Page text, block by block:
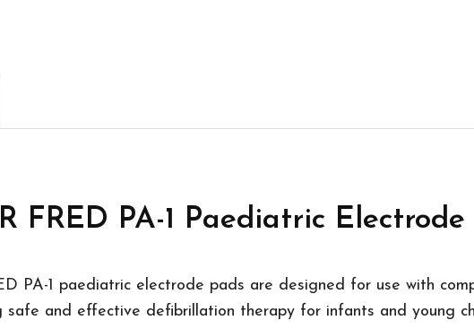
FRED PA-1 Paediatric Electrode
PA-1 paediatric electrode pads are designed for use with
safe and effective defibrillation therapy for infants and young